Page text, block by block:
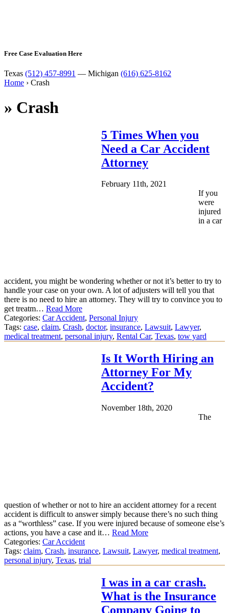
Free Case Evaluation Here
Texas (512) 457-8991 — Michigan (616) 625-8162
Home › Crash
» Crash
5 Times When you
Need a Car Accident
Attorney
February 11th, 2021
If you
were
injured
in a car
accident, you might be wondering whether or not it’s better to try to
handle your case on your own. A lot of adjusters will tell you that
there is no need to hire an attorney. They will try to convince you to
get treatm… Read More
Categories: Car Accident, Personal Injury
Tags: case, claim, Crash, doctor, insurance, Lawsuit, Lawyer,
medical treatment, personal injury, Rental Car, Texas, tow yard
Is It Worth Hiring an
Attorney For My
Accident?
November 18th, 2020
The
question of whether or not to hire an accident attorney for a recent
accident is difficult to answer simply because there’s no such thing
as a “worthless” case. If you were injured because of someone else’s
actions, you have a case and it… Read More
Categories: Car Accident
Tags: claim, Crash, insurance, Lawsuit, Lawyer, medical treatment,
personal injury, Texas, trial
I was in a car crash.
What is the Insurance
Company Going to